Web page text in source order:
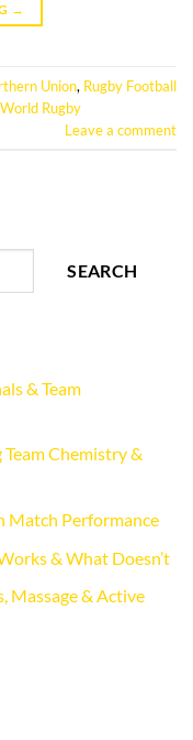
→
Union, Rugby Football
World Rugby
Leave a comment
SEARCH
& Team
Chemistry &
Match Performance
& What Doesn’t
Massage & Active